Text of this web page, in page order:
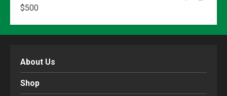
$500
About Us
Shop